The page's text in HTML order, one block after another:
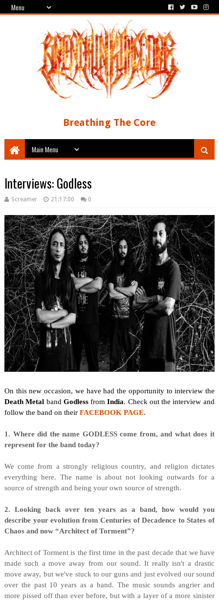
Breathing The Core
Interviews: Godless
Screamer 21:17:00 0
On this new occasion, we have had the opportunity to interview the
Death Metal band GodlessfromIndia. Check out the interview and
follow the band on their FACEBOOK PAGE.
1. Where did the name GODLESS come from, and what does it
represent for the band today?
We come from a strongly religious country, and religion dictates
everything here. The name is about not looking outwards for a
source of strength and being your own source of strength.
2. Looking back over ten years as a band, how would you
describe your evolution from Centuries of Decadence to States of
Chaos and now “Architect of Torment”?
Architect of Torment is the first time in the past decade that we have
made such a move away from our sound. It really isn't a drastic
move away, but we've stuck to our guns and just evolved our sound
over the past 10 years as a band. The music sounds angrier and
more pissed off than ever before, but with a layer of a more sinister